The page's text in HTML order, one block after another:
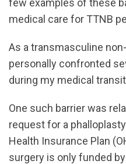
few examples of these
medical care for TTNB
As a transmasculine
personally confronted
during my medical
One such barrier was
request for a
Health Insurance Plan
surgery is only funded